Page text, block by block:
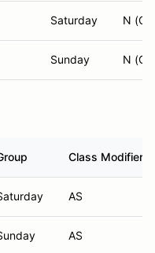
Saturday N
Sunday N
Class Modifier
AS
AS